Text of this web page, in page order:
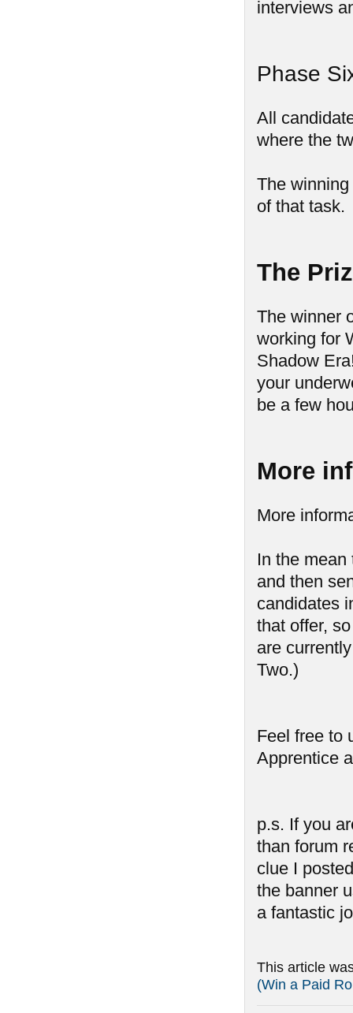
interviews
Phase
All
where the
The
of that task.
The
The winner
working for
Shadow
your
be a few
More
More
In the
and then
candidates
that offer,
are
Two.)
Feel free to
Apprentice
p.s. If you
than forum
clue I
the banner
a fantastic
This article
(Win a Paid